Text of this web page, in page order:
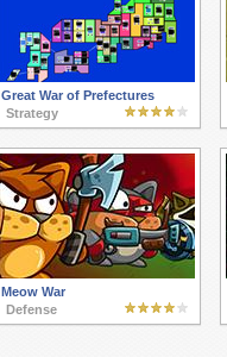
Great War of Prefectures
Strategy
Meow War
Defense